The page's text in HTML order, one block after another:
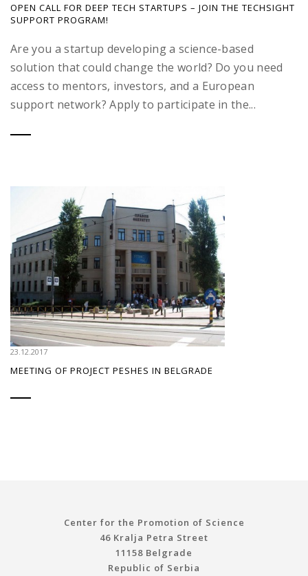
OPEN CALL FOR DEEP TECH STARTUPS – JOIN THE TECHSIGHT
SUPPORT PROGRAM!
Are you a startup developing a science-based
solution that could change the world? Do you need
access to mentors, investors, and a European
support network? Apply to participate in the...
23.12.2017
MEETING OF PROJECT PESHES IN BELGRADE
Center for the Promotion of Science
46 Kralja Petra Street
11158 Belgrade
Republic of Serbia